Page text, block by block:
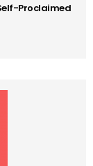
Proclaimed